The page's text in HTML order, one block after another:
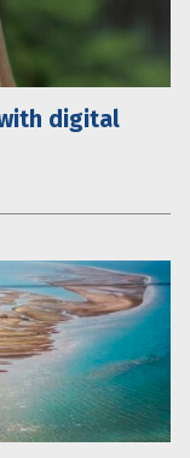
digital